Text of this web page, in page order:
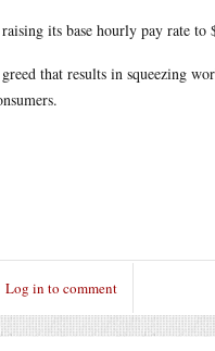
its base hourly pay rate to
that results in squeezing
Log in to comment